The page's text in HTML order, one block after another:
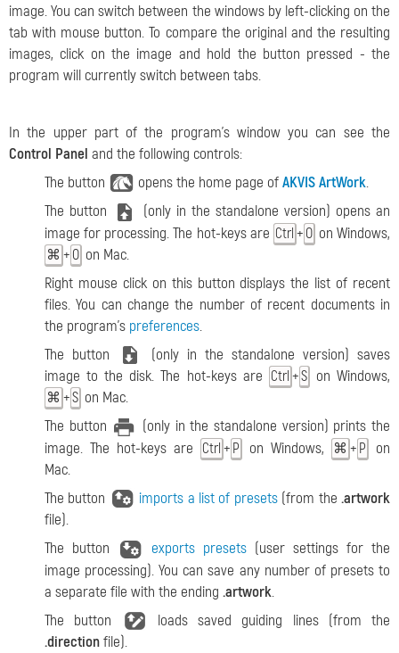
image. You can switch between the windows by left-clicking on the
tab with mouse button. To compare the original and the resulting
images, click on the image and hold the button pressed - the
program will currently switch between tabs.
In the upper part of the program's window you can see the
Control Panel and the following controls:
The button
opens the home page ofAKVIS ArtWork.
The button
(only in the standalone version) opens an
image for processing. The hot-keys are Ctrl + O on Windows,
⌘ + O on Mac.
Right mouse click on this button displays the list of recent
files. You can change the number of recent documents in
the program's preferences.
The button
(only in the standalone version) saves
image to the disk. The hot-keys are Ctrl +S on Windows,
⌘ +S on Mac.
The button
(only in the standalone version) prints the
image. The hot-keys are Ctrl + P on Windows, ⌘ + P
on
Mac.
The button
imports a list of presets(from the.artwork
file).
The button
exports presets (user settings for the
image processing). You can save any number of presets to
a separate file with the ending .artwork.
The button
loads saved guiding lines (from the
.directionfile).